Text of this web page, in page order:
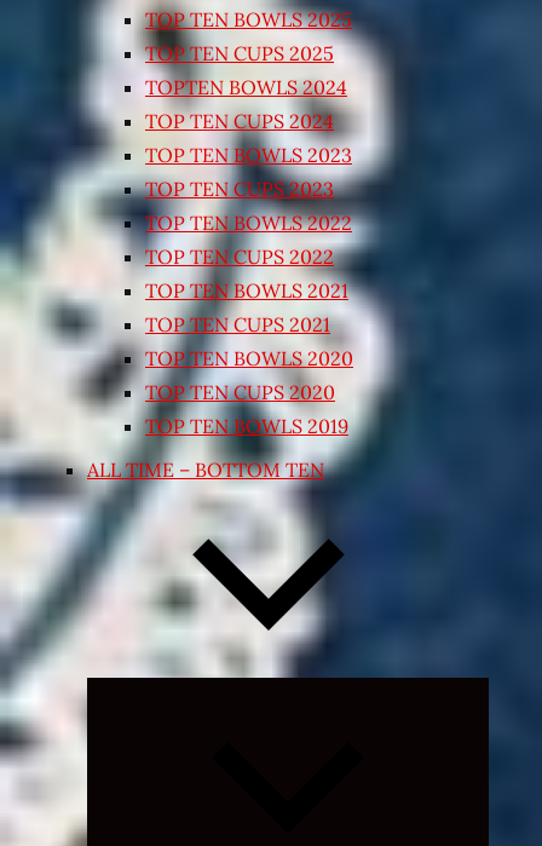
TOP TEN BOWLS 2025
TOP TEN CUPS 2025
TOPTEN BOWLS 2024
TOP TEN CUPS 2024
TOP TEN BOWLS 2023
TOP TEN CUPS 2023
TOP TEN BOWLS 2022
TOP TEN CUPS 2022
TOP TEN BOWLS 2021
TOP TEN CUPS 2021
TOP TEN BOWLS 2020
TOP TEN CUPS 2020
TOP TEN BOWLS 2019
ALL TIME – BOTTOM TEN